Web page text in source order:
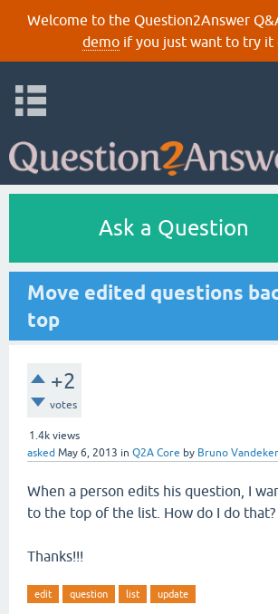
Welcome to the Question2Answer
demoif you just want to try it
Ask a Question
Move edited questions
top
+2
votes
1.4k views
asked May 6, 2013 in Q2A Core by Bruno
When a person edits his question, I
to the top of the list. How do I do that?
Thanks!!!
edit question list update